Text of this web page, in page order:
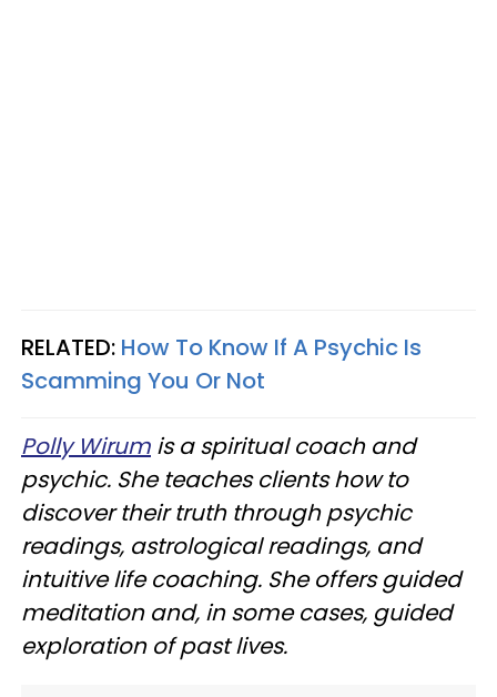
RELATED: How To Know If A Psychic Is
Scamming You Or Not
Polly Wirum is a spiritual coach and
psychic. She teaches clients how to
discover their truth through psychic
readings, astrological readings, and
intuitive life coaching. She offers guided
meditation and, in some cases, guided
exploration of past lives.